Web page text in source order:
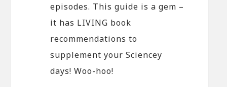
episodes. This guide is a gem –
it has LIVING book
recommendations to
supplement your Sciencey
days! Woo-hoo!